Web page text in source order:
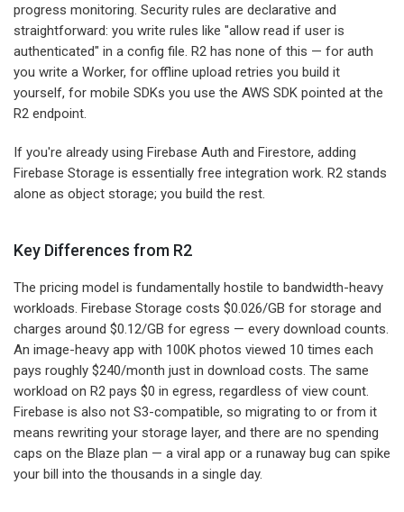
progress monitoring. Security rules are declarative and
straightforward: you write rules like "allow read if user is
authenticated" in a config file. R2 has none of this — for auth
you write a Worker, for offline upload retries you build it
yourself, for mobile SDKs you use the AWS SDK pointed at the
R2 endpoint.
If you're already using Firebase Auth and Firestore, adding
Firebase Storage is essentially free integration work. R2 stands
alone as object storage; you build the rest.
Key Differences from R2
The pricing model is fundamentally hostile to bandwidth-heavy
workloads. Firebase Storage costs $0.026/GB for storage and
charges around $0.12/GB for egress — every download counts.
An image-heavy app with 100K photos viewed 10 times each
pays roughly $240/month just in download costs. The same
workload on R2 pays $0 in egress, regardless of view count.
Firebase is also not S3-compatible, so migrating to or from it
means rewriting your storage layer, and there are no spending
caps on the Blaze plan — a viral app or a runaway bug can spike
your bill into the thousands in a single day.